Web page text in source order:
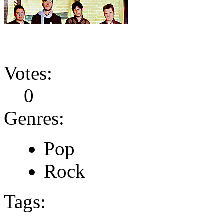
Votes:
0
Genres:
Pop
Rock
Tags: